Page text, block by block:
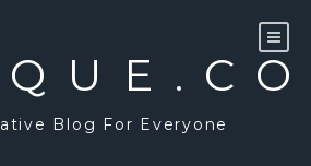
Blog For Everyone